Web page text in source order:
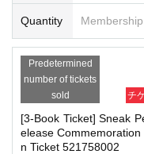
■Event support fee when
Event support fee: Ticket
Tickets for this event are
e in addition to the product
Example:3 Book ticket1
2Purchase1,100Event
■ Important points to note
-Please note that due to
enue on the day of the event.
・Please note that the event
he event. If you arrive late,
e reserved a ticket. (Refunds
・There may be media
eflections. Please note.
Quantity
Predetermined
number of tickets
sold
チ
[3-Book Ticket] Sneak
elease
n Ticket 521758002